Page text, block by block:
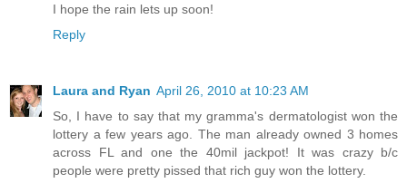
I hope the rain lets up soon!
Reply
Laura and Ryan April 26, 2010 at 10:23 AM
So, I have to say that my gramma's dermatologist won the
lottery a few years ago. The man already owned 3 homes
across FL and one the 40mil jackpot! It was crazy b/c
people were pretty pissed that rich guy won the lottery.